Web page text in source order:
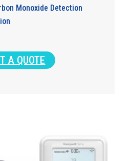
Monoxide Detection
A QUOTE